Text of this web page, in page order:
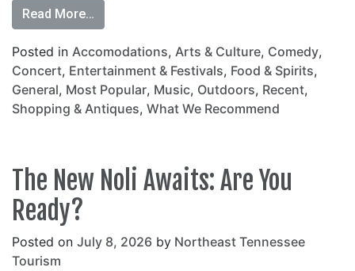
Read More…
Posted in Accomodations, Arts & Culture, Comedy,
Concert, Entertainment & Festivals, Food & Spirits,
General, Most Popular, Music, Outdoors, Recent,
Shopping & Antiques, What We Recommend
The New Noli Awaits: Are You
Ready?
Posted on July 8, 2026 by Northeast Tennessee
Tourism